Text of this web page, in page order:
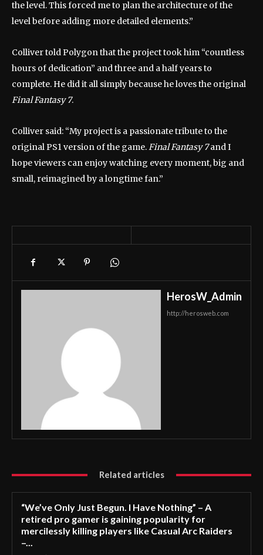
the level. This forced me to plan the architecture of the
level before adding more detailed elements.”
Colliver told Polygon that the project took him “countless
hours of dedication” and three and a half years to
complete. He did it all simply because he loves the original
Final Fantasy 7.
Colliver said: “My project is a passionate tribute to the
original PS1 version of the game.Final Fantasy 7and I
hope viewers can enjoy watching every moment, big and
small, reimagined by a longtime fan.”
HerosW_Admin
http://herosweb.com
Related articles
“We’ve Only Just Begun. I Have Nothing” – A
retired pro gamer is gaining popularity for
mercilessly killing players like Casual Arc Raiders
–...